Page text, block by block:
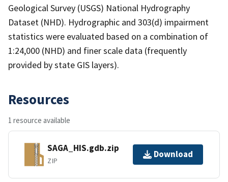
Geological Survey (USGS) National Hydrography
Dataset (NHD). Hydrographic and 303(d) impairment
statistics were evaluated based on a combination of
1:24,000 (NHD) and finer scale data (frequently
provided by state GIS layers).
Resources
1 resource available
SAGA_HIS.gdb.zip
ZIP
Download